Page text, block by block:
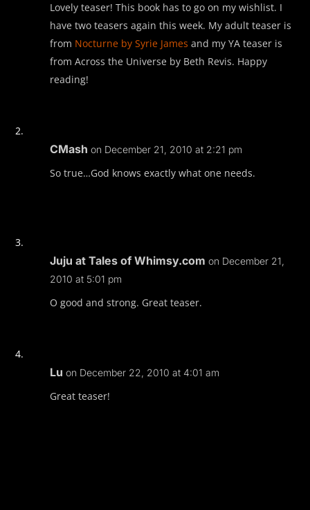
Lovely teaser! This book has to go on my wishlist. I
have two teasers again this week. My adult teaser is
from Nocturne by Syrie James and my YA teaser is
from Across the Universe by Beth Revis. Happy
reading!
CMash on December 21, 2010 at 2:21 pm
So true…God knows exactly what one needs.
Juju at Tales of Whimsy.com on December 21,
2010 at 5:01 pm
O good and strong. Great teaser.
Lu on December 22, 2010 at 4:01 am
Great teaser!